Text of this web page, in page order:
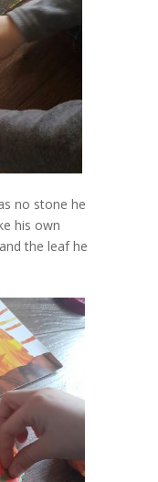
no stone he
his own
the leaf he